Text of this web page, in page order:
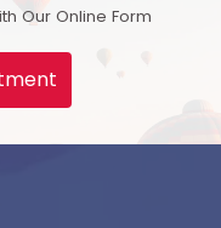
Our Online Form